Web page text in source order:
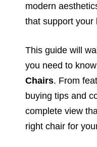
modern
that support your
This guide will
you need to
Chairs. From
buying tips and
complete view
right chair for